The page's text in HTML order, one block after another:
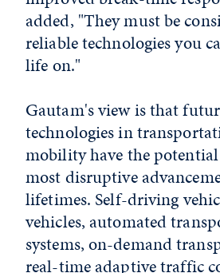
added, "They must be
reliable technologies you
life on."
Gautam's view is that
technologies in
mobility have the
most disruptive
lifetimes. Self-driving
vehicles, automated
systems, on-demand
real-time adaptive traffic